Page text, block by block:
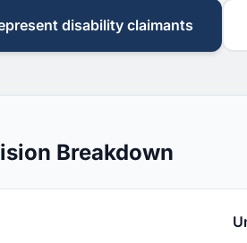
disability claimants
Breakdown